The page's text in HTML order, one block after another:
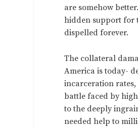
are somehow
hidden support for
dispelled forever.
The collateral
America is today-
incarceration
battle faced by
to the deeply
needed help to